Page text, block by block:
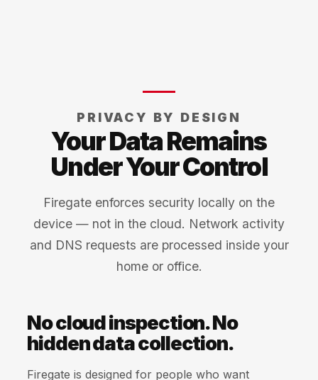
PRIVACY BY DESIGN
Your Data Remains
Under Your Control
Firegate enforces security locally on the
device — not in the cloud. Network activity
and DNS requests are processed inside your
home or office.
No cloud inspection. No
hidden data collection.
Firegate is designed for people who want